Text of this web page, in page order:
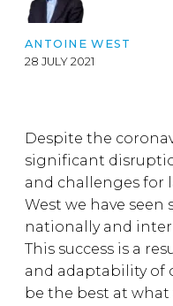
ANTOINE WEST
28 JULY 2021
Despite the
significant
and challenges for
West we have
nationally and
This success is a
and adaptability of
be the best at